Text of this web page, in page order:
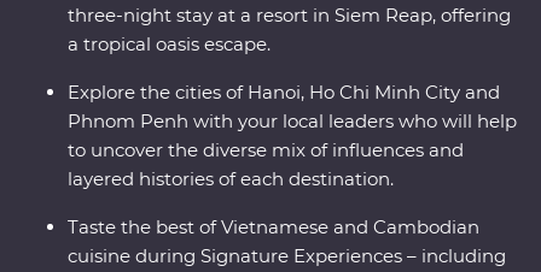
three-night stay at a resort in Siem Reap, offering
a tropical oasis escape.
Explore the cities of Hanoi, Ho Chi Minh City and
Phnom Penh with your local leaders who will help
to uncover the diverse mix of influences and
layered histories of each destination.
Taste the best of Vietnamese and Cambodian
cuisine during Signature Experiences – including